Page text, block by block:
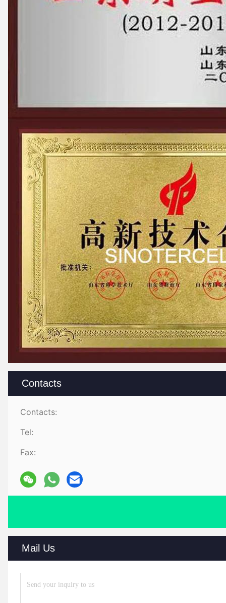
Contacts
Contacts:
Tel:
Fax:
Mail Us